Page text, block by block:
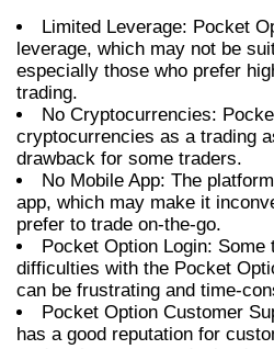
Limited Leverage: Pocket
leverage, which may not be
especially those who prefer
trading.
No Cryptocurrencies:
cryptocurrencies as a trading
drawback for some traders.
No Mobile App: The
app, which may make it
prefer to trade on-the-go.
Pocket Option Login: Some
difficulties with the Pocket
can be frustrating and time-
Pocket Option Customer
has a good reputation for